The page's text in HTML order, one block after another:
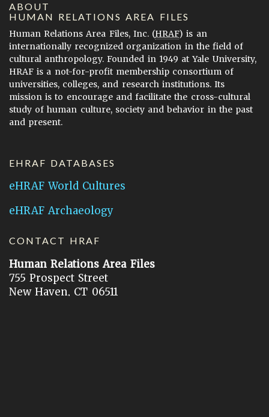
ABOUT
HUMAN RELATIONS AREA FILES
Human Relations Area Files, Inc. (HRAF) is an
internationally recognized organization in the field of
cultural anthropology. Founded in 1949 at Yale University,
HRAF is a not-for-profit membership consortium of
universities, colleges, and research institutions. Its
mission is to encourage and facilitate the cross-cultural
study of human culture, society and behavior in the past
and present.
EHRAF DATABASES
eHRAF World Cultures
eHRAF Archaeology
CONTACT HRAF
Human Relations Area Files
755 Prospect Street
New Haven, CT 06511